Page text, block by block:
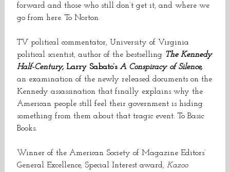
forward and those who still don’t get it, and where we
go from here. To Norton.
TV political commentator, University of Virginia
political scientist, author of the bestselling The Kennedy
Half-Century, Larry Sabato’s A Conspiracy of Silence,
an examination of the newly released documents on the
Kennedy assassination that finally explains why the
American people still feel their government is hiding
something from them about that tragic event. To Basic
Books.
Winner of the American Society of Magazine Editors’
General Excellence, Special Interest award, Kazoo